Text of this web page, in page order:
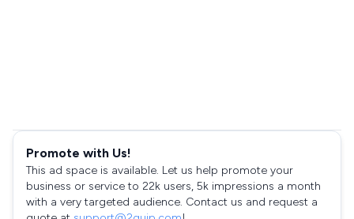
Promote with Us!
This ad space is available. Let us help promote your
business or service to 22k users, 5k impressions a month
with a very targeted audience. Contact us and request a